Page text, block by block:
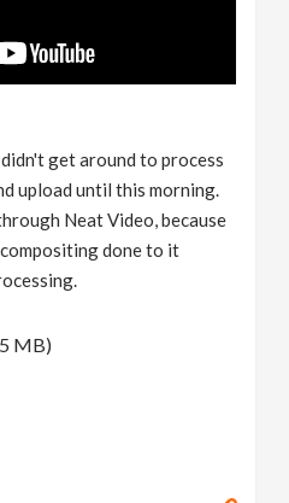
get around to process
upload until this morning.
Neat Video, because
done to it
MB)